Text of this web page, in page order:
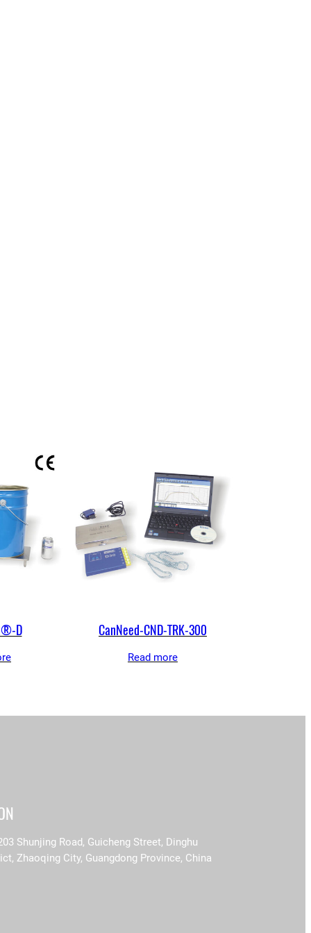
D CanNeed-CND-TRK-300
Read more
Shunjing Road, Guicheng Street, Dinghu
Zhaoqing City, Guangdong Province, China